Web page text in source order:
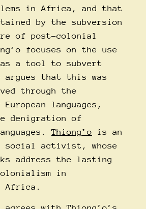
in Africa, and that
by the subversion
of post-colonial
focuses on the use
as a tool to subvert
argues that this was
through the
languages,
denigration of
Thiong’o is an
social activist, whose
address the lasting
in
Africa.